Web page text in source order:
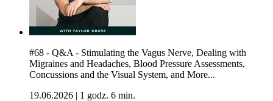
#68 - Q&A - Stimulating the Vagus Nerve, Dealing with
Migraines and Headaches, Blood Pressure Assessments,
Concussions and the Visual System, and More...
19.06.2026 | 1 godz. 6 min.